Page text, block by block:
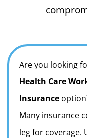
Are you looking
Health Care
Insurance
Many insurance
leg for coverage.